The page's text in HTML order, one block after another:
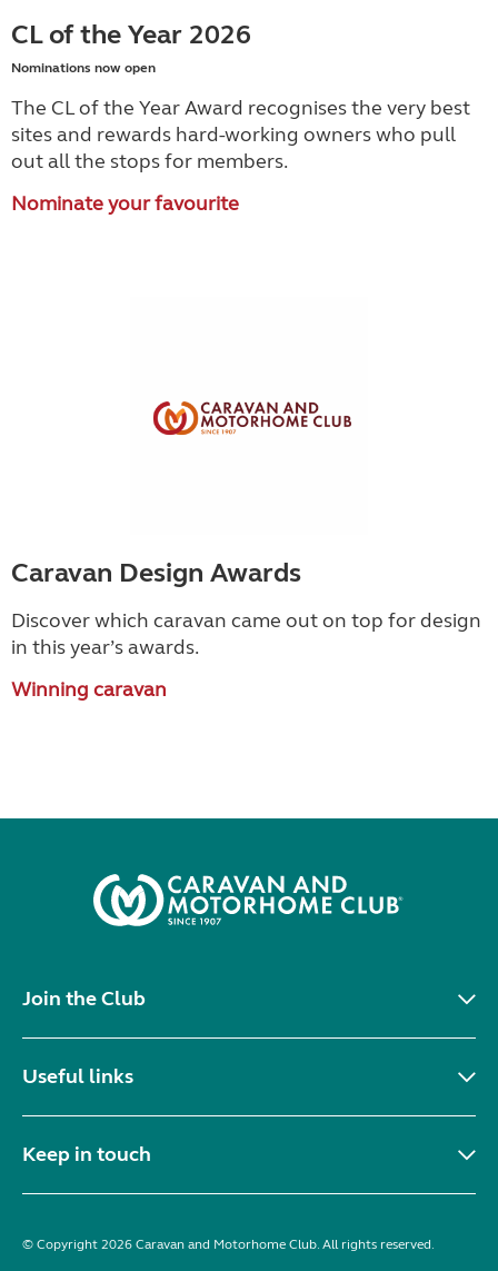
CL of the Year 2026
Nominations now open
The CL of the Year Award recognises the very best
sites and rewards hard-working owners who pull
out all the stops for members.
Nominate your favourite
Caravan Design Awards
Discover which caravan came out on top for design
in this year’s awards.
Winning caravan
Join the Club
Useful links
Keep in touch
© Copyright 2026 Caravan and Motorhome Club. All rights reserved.